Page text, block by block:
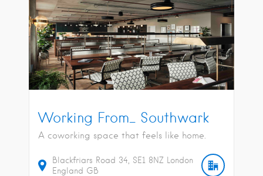
Working From_ Southwark
A coworking space that feels like home.
Blackfriars Road 34 SE1 8NZ
London
England GB